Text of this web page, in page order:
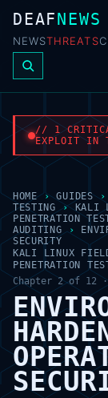
DEAFNEWS
NEWSTHREATS
// 1
EXPLOIT IN
HOME › GUIDES ›
TESTING
›
KALI
PENETRATION
AUDITING
›
SECURITY
KALI LINUX
PENETRATION
Chapter 2 of 12